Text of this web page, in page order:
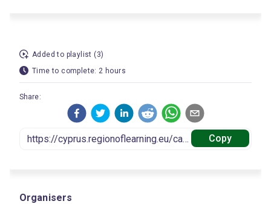
Added to playlist (3)
Time to complete: 2 hours
Share:
Copy
Organisers